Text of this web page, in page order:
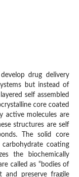
drug delivery
but instead of
self assembled
core coated
active molecules are
structures are self
The solid core
coating
the biochemically
called as “bodies of
preserve fragile